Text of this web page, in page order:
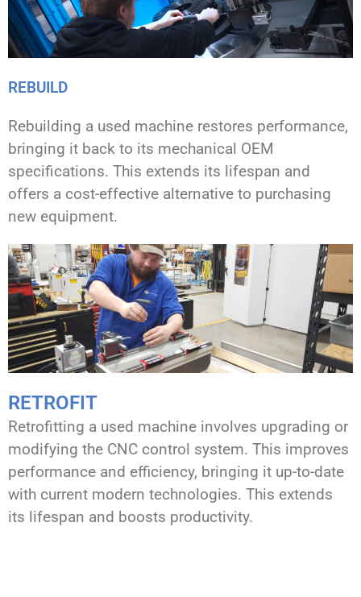
REBUILD
Rebuilding a used machine restores performance,
bringing it back to its mechanical OEM
specifications. This extends its lifespan and
offers a cost-effective alternative to purchasing
new equipment.
RETROFIT
Retrofitting a used machine involves upgrading or
modifying the CNC control system. This improves
performance and efficiency, bringing it up-to-date
with current modern technologies. This extends
its lifespan and boosts productivity.